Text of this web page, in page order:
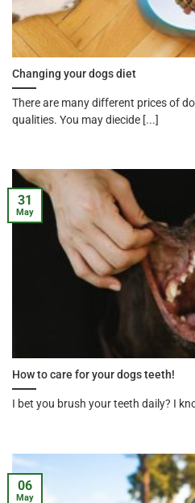
Changing your dogs diet
There are many different prices of
qualities. You may diecide [...]
How to care for your dogs teeth!
I bet you brush your teeth daily? I
31
May
06
May